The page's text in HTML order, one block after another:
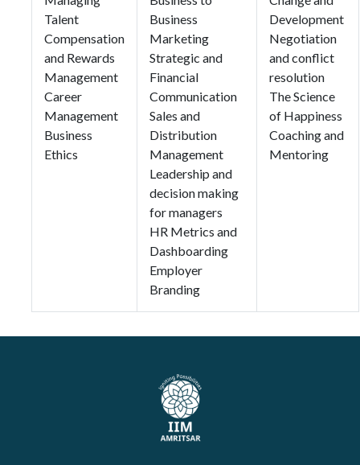
Talent
Compensation
and Rewards
Management
Career
Management
Business
Ethics
Business
Marketing
Strategic and
Financial
Communication
Sales and
Distribution
Management
Leadership and
decision making
for managers
HR Metrics and
Dashboarding
Employer
Branding
Development
Negotiation
and conflict
resolution
The Science
of Happiness
Coaching and
Mentoring